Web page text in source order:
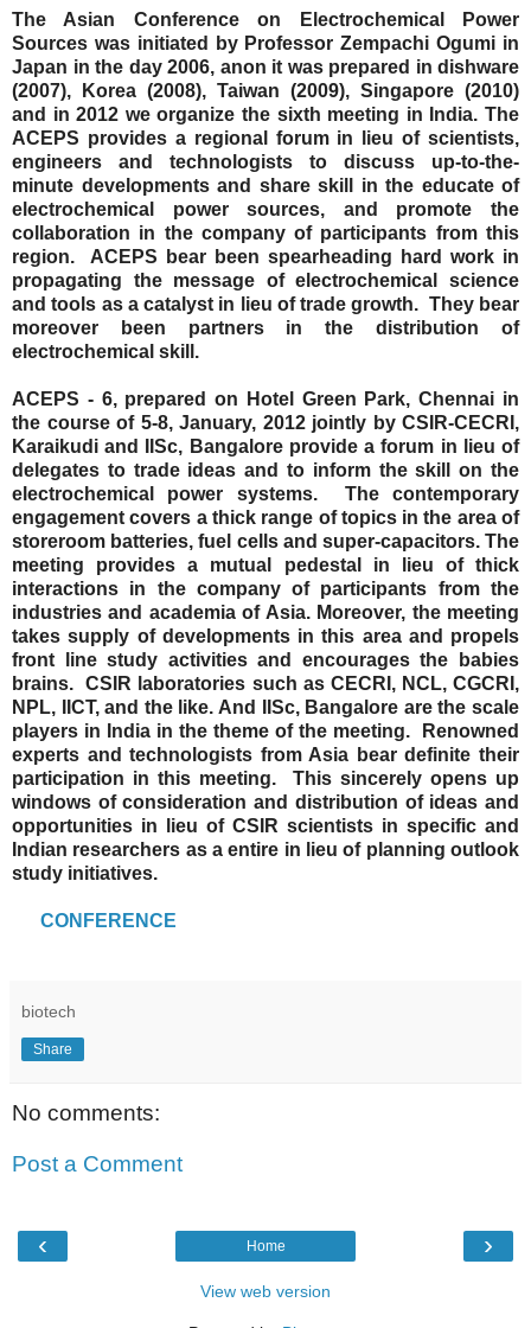
The Asian Conference on Electrochemical Power
Sources was initiated by Professor Zempachi Ogumi in
Japan in the day 2006, anon it was prepared in dishware
(2007), Korea (2008), Taiwan (2009), Singapore (2010)
and in 2012 we organize the sixth meeting in India. The
ACEPS provides a regional forum in lieu of scientists,
engineers and technologists to discuss up-to-the-
minute developments and share skill in the educate of
electrochemical power sources, and promote the
collaboration in the company of participants from this
region.
ACEPS bear been spearheading hard work in
propagating the message of electrochemical science
and tools as a catalyst in lieu of trade growth. They bear
moreover been partners in the distribution of
electrochemical skill.
ACEPS - 6, prepared on Hotel Green Park, Chennai in
the course of 5-8, January, 2012 jointly by CSIR-CECRI,
Karaikudi and IISc, Bangalore provide a forum in lieu of
delegates to trade ideas and to inform the skill on the
electrochemical power systems.
The contemporary
engagement covers a thick range of topics in the area of
storeroom batteries, fuel cells and super-capacitors. The
meeting provides a mutual pedestal in lieu of thick
interactions in the company of participants from the
industries and academia of Asia. Moreover, the meeting
takes supply of developments in this area and propels
front line study activities and encourages the babies
brains.
CSIR laboratories such as CECRI, NCL, CGCRI,
NPL, IICT, and the like. And IISc, Bangalore are the scale
players in India in the theme of the meeting.
Renowned
experts and technologists from Asia bear definite their
participation in this meeting.
This sincerely opens up
windows of consideration and distribution of ideas and
opportunities in lieu of CSIR scientists in specific and
Indian researchers as a entire in lieu of planning outlook
study initiatives.
CONFERENCE
biotech
Share
No comments:
Post a Comment
‹ ›
Home
View web version